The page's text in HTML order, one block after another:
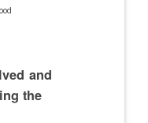
and
the